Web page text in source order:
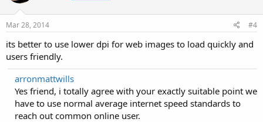
Mar 28, 2014 #4
its better to use lower dpi for web images to load quickly and
users friendly.
arronmattwills
Yes friend, i totally agree with your exactly suitable point we
have to use normal average internet speed standards to
reach out common online user.